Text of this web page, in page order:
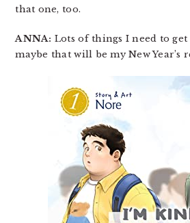
that one, too.
ANNA: Lots of things I need to
maybe that will be my New Year’s